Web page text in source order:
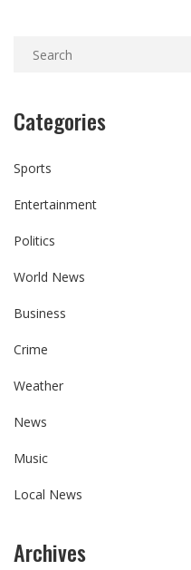
Categories
Sports
Entertainment
Politics
World News
Business
Crime
Weather
News
Music
Local News
Archives